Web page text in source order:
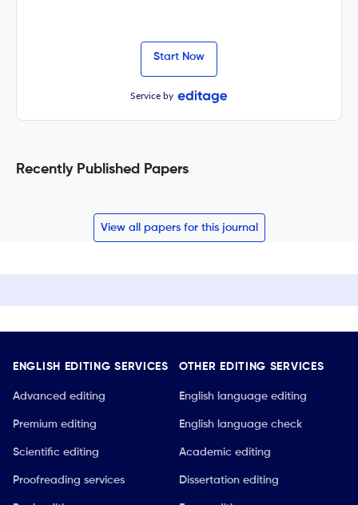
Start Now
Service by
Recently Published Papers
View all papers for this journal